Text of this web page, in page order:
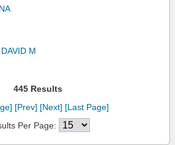
M
445 Results
[Prev] [Next] [Last Page]
Per Page: